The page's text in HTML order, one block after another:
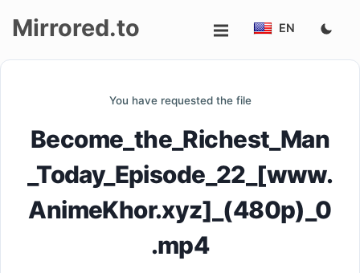
Mirrored.to EN
You have requested the file
Become_the_Richest_Man
_Today_Episode_22_[www.
AnimeKhor.xyz]_(480p)_0
.mp4